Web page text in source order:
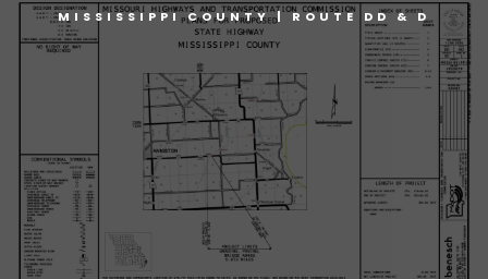
MISSISSIPPI COUNTY | ROUTE DD & D